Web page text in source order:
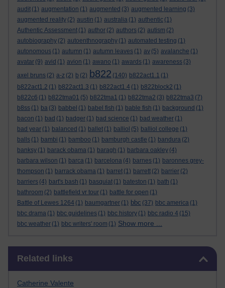
audit (1) augmentation (1) augmented (3) augmented learning (3)
augmented reality (2) austin (1) australia (1) authentic (1)
Authentic Assessment (1) author (2) authors (2) autism (2)
autobiography (2) autoenthnography (1) automated testing (1)
autonomous (1) autumn (1) autumn leaves (1) av (5) avalanche (1)
avatar (9) avid (1) avion (1) awano (1) awards (1) awareness (3)
axel bruns (2) a-z (2) b (2) b822 (140) b822act1.1 (1)
b822act1.2 (1) b822act1.3 (1) b822act1.4 (1) b822block2 (1)
b822c6 (1) b822tma01 (5) b822tma1 (1) b822tma2 (3) b822tma3 (7)
b8ss (1) ba (3) babbel (1) babel fish (1) bable fish (1) background (1)
bacon (1) bad (1) badger (1) bad science (1) bad weather (1)
bad year (1) balanced (1) ballet (1) balliol (5) balliol college (1)
balls (1) bambi (1) bamboo (1) bamburgh castle (1) bandura (2)
banksy (1) barack obama (1) baragh (1) barbara oakley (4)
barbara wilson (1) barca (1) barcelona (4) barnes (1) baronnes grey-
thompson (1) barrack obama (1) barret (1) barrett (2) barrier (2)
barriers (4) bart's bash (1) basquiat (1) bateston (1) bath (1)
bathroom (2) battlefield vr tour (1) battle for open (1)
Battle of Lewes 1264 (1) baumgartner (1) bbc (37) bbc america (1)
bbc drama (1) bbc guidelines (1) bbc history (1) bbc radio 4 (15)
bbc weather (1) bbc writers' room (1) Show more ...
Related links
Catherine Valente